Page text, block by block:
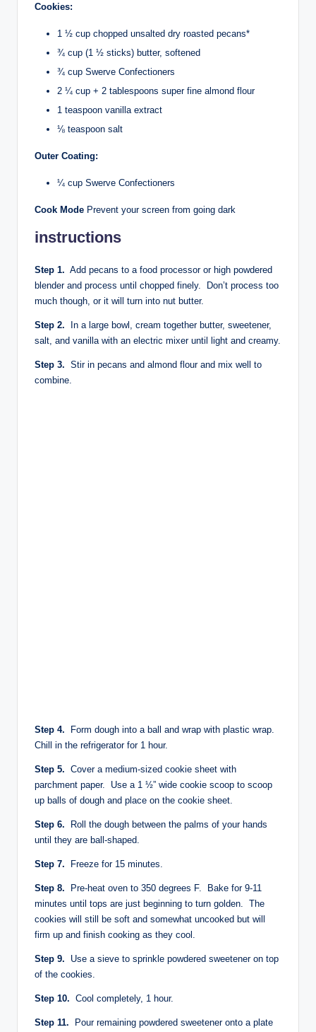
Cookies:
1 ½ cup chopped unsalted dry roasted pecans*
¾ cup (1 ½ sticks) butter, softened
¾ cup Swerve Confectioners
2 ¼ cup + 2 tablespoons super fine almond flour
1 teaspoon vanilla extract
⅛ teaspoon salt
Outer Coating:
¼ cup Swerve Confectioners
Cook Mode Prevent your screen from going dark
instructions
Step 1. Add pecans to a food processor or high powdered
blender and process until chopped finely. Don’t process too
much though, or it will turn into nut butter.
Step 2. In a large bowl, cream together butter, sweetener,
salt, and vanilla with an electric mixer until light and creamy.
Step 3. Stir in pecans and almond flour and mix well to
combine.
Step 4. Form dough into a ball and wrap with plastic wrap.
Chill in the refrigerator for 1 hour.
Step 5. Cover a medium-sized cookie sheet with
parchment paper. Use a 1 ½” wide cookie scoop to scoop
up balls of dough and place on the cookie sheet.
Step 6.
Roll the dough between the palms of your hands
until they are ball-shaped.
Step 7. Freeze for 15 minutes.
Step 8. Pre-heat oven to 350 degrees F. Bake for 9-11
minutes until tops are just beginning to turn golden. The
cookies will still be soft and somewhat uncooked but will
firm up and finish cooking as they cool.
Step 9. Use a sieve to sprinkle powdered sweetener on top
of the cookies.
Step 10. Cool completely, 1 hour.
Step 11. Pour remaining powdered sweetener onto a plate